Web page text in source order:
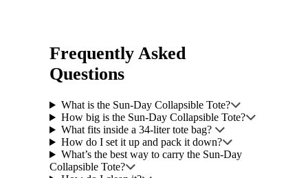
Frequently Asked
Questions
What is the Sun-Day Collapsible Tote?
How big is the Sun-Day Collapsible Tote?
What fits inside a 34-liter tote bag?
How do I set it up and pack it down?
What’s the best way to carry the Sun-Day
Collapsible Tote?